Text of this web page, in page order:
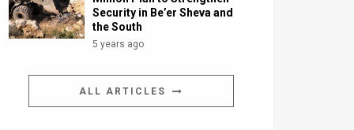
Security in Be’er Sheva and
the South
5 years ago
ALL ARTICLES